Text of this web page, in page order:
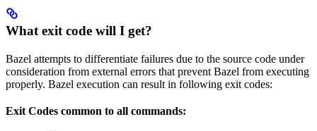
What exit code will I get?
Bazel attempts to differentiate failures due to the source code under
consideration from external errors that prevent Bazel from executing
properly. Bazel execution can result in following exit codes:
Exit Codes common to all commands: